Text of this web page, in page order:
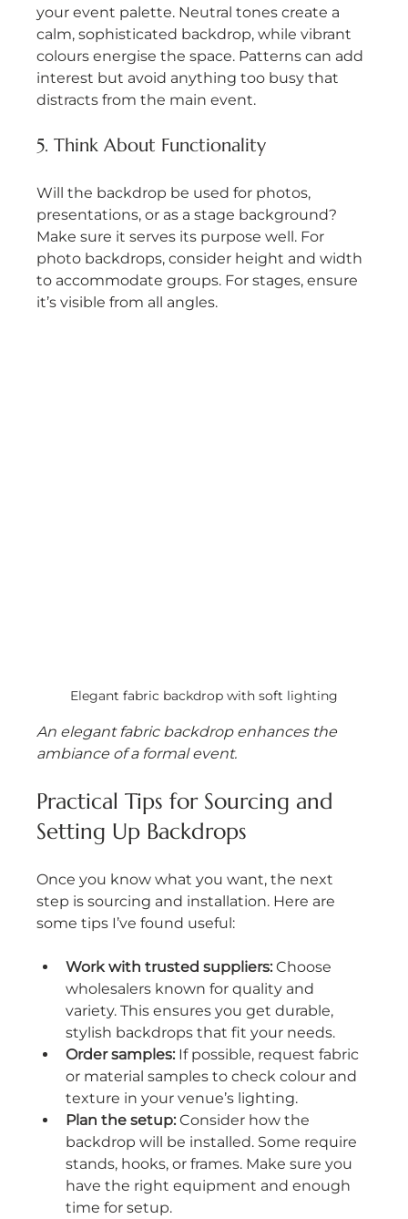
your event palette. Neutral tones create a
calm, sophisticated backdrop, while vibrant
colours energise the space. Patterns can add
interest but avoid anything too busy that
distracts from the main event.
5. Think About Functionality
Will the backdrop be used for photos,
presentations, or as a stage background?
Make sure it serves its purpose well. For
photo backdrops, consider height and width
to accommodate groups. For stages, ensure
it’s visible from all angles.
Elegant fabric backdrop with soft lighting
An elegant fabric backdrop enhances the
ambiance of a formal event.
Practical Tips for Sourcing and
Setting Up Backdrops
Once you know what you want, the next
step is sourcing and installation. Here are
some tips I’ve found useful:
Work with trusted suppliers: Choose
wholesalers known for quality and
variety. This ensures you get durable,
stylish backdrops that fit your needs.
Order samples: If possible, request fabric
or material samples to check colour and
texture in your venue’s lighting.
Plan the setup: Consider how the
backdrop will be installed. Some require
stands, hooks, or frames. Make sure you
have the right equipment and enough
time for setup.